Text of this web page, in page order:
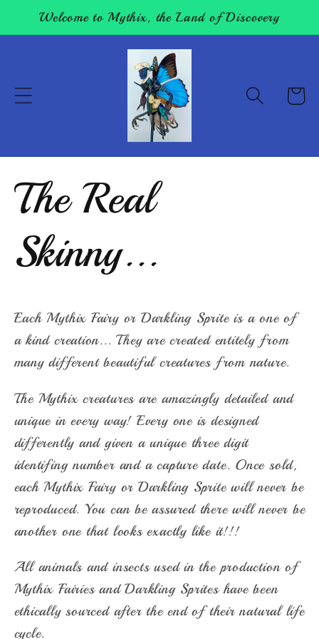
Skip to
Welcome to Mythix, the Land of Discovery
Cart
The Real
Skinny...
Each Mythix Fairy or Darkling Sprite is a one of
a kind creation... They are created entitely from
many different beautiful creatures from nature.
The Mythix creatures are amazingly detailed and
unique in every way! Every one is designed
differently and given a unique three digit
identifing number and a capture date. Once sold,
each Mythix Fairy or Darkling Sprite will never be
reproduced. You can be assured there will never be
another one that looks exactly like it!!!
All animals and insects used in the production of
Mythix Fairies and Darkling Sprites have been
ethically sourced after the end of their natural life
cycle.